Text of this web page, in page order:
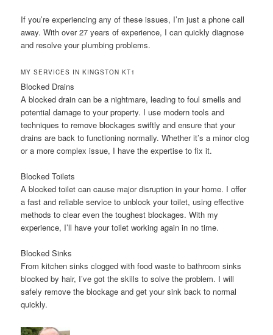
If you’re experiencing any of these issues, I’m just a phone call
away. With over 27 years of experience, I can quickly diagnose
and resolve your plumbing problems.
MY SERVICES IN KINGSTON KT1
Blocked Drains
A blocked drain can be a nightmare, leading to foul smells and
potential damage to your property. I use modern tools and
techniques to remove blockages swiftly and ensure that your
drains are back to functioning normally. Whether it’s a minor clog
or a more complex issue, I have the expertise to fix it.
Blocked Toilets
A blocked toilet can cause major disruption in your home. I offer
a fast and reliable service to unblock your toilet, using effective
methods to clear even the toughest blockages. With my
experience, I’ll have your toilet working again in no time.
Blocked Sinks
From kitchen sinks clogged with food waste to bathroom sinks
blocked by hair, I’ve got the skills to solve the problem. I will
safely remove the blockage and get your sink back to normal
quickly.